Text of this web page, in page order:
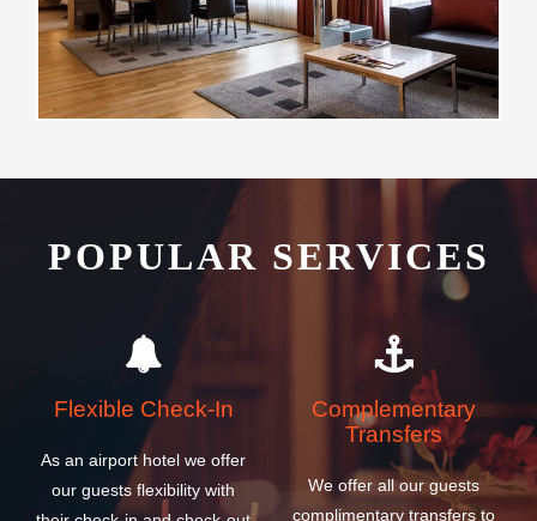
POPULAR SERVICES
Flexible Check-In
As an airport hotel we offer
our guests flexibility with
Complementary
Transfers
We offer all our guests
complimentary transfers to